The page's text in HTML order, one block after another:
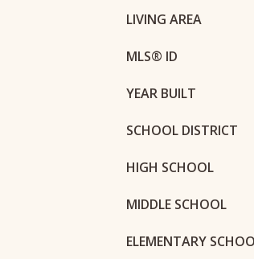
LIVING AREA
MLS® ID
YEAR BUILT
SCHOOL DISTRICT
HIGH SCHOOL
MIDDLE SCHOOL
ELEMENTARY